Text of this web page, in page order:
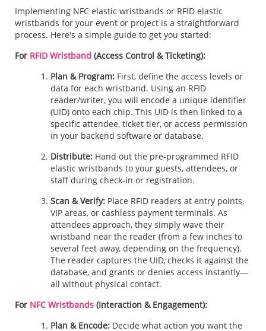
Implementing NFC elastic wristbands or RFID elastic
wristbands for your event or project is a straightforward
process. Here's a simple guide to get you started:
For RFID Wristband (Access Control & Ticketing):
Plan & Program: First, define the access levels or
data for each wristband. Using an RFID
reader/writer, you will encode a unique identifier
(UID) onto each chip. This UID is then linked to a
specific attendee, ticket tier, or access permission
in your backend software or database.
Distribute: Hand out the pre-programmed RFID
elastic wristbands to your guests, attendees, or
staff during check-in or registration.
Scan & Verify: Place RFID readers at entry points,
VIP areas, or cashless payment terminals. As
attendees approach, they simply wave their
wristband near the reader (from a few inches to
several feet away, depending on the frequency).
The reader captures the UID, checks it against the
database, and grants or denies access instantly—
all without physical contact.
For NFC Wristbands (Interaction & Engagement):
Plan & Encode: Decide what action you want the